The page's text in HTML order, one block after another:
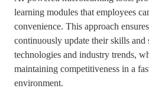
learning modules that employees
convenience. This approach
continuously update their skills and
technologies and industry trends,
maintaining competitiveness in a
environment.